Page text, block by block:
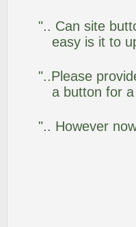
".. Can site
easy is it to
"..Please
a button for
".. However